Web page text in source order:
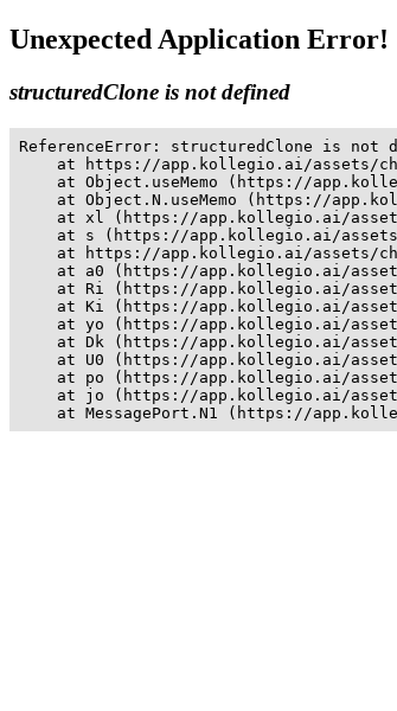
Unexpected Application Error!
structuredClone is not defined
ReferenceError: structuredClone is not
at https://app.kollegio.ai/assets/
at Object.useMemo (https://
at Object.N.useMemo (https://
at xl (https://app.kollegio.ai/
at s (https://app.kollegio.ai/
at https://app.kollegio.ai/assets/
at a0 (https://app.kollegio.ai/
at Ri (https://app.kollegio.ai/
at Ki (https://app.kollegio.ai/
at yo (https://app.kollegio.ai/
at Dk (https://app.kollegio.ai/
at U0 (https://app.kollegio.ai/
at po (https://app.kollegio.ai/
at jo (https://app.kollegio.ai/
at MessagePort.N1 (https://